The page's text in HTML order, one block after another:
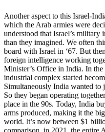
Another aspect to this Israel-
which the Arab armies were
understood that Israel’s
than they imagined. We often
board with Israel in ‘67. But
foreign intelligence working
Minister’s Office in India. In the
industrial complex started
Simultaneously India wanted to
So they began operating
place in the 90s. Today, India
arms produced, making it the
world. It’s now between $1
comparison, in 2021, the entire